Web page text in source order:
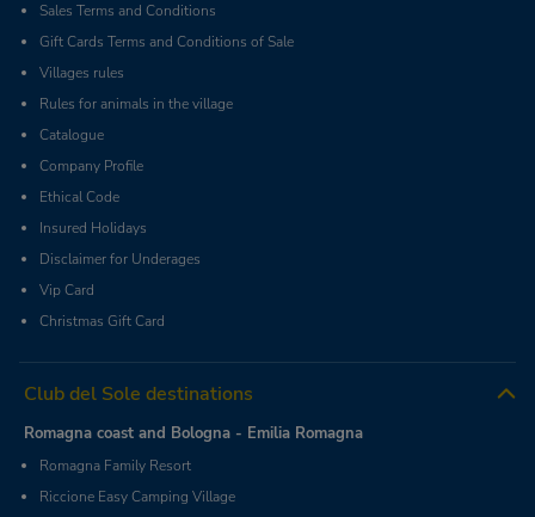
Sales Terms and Conditions
Gift Cards Terms and Conditions of Sale
Villages rules
Rules for animals in the village
Catalogue
Company Profile
Ethical Code
Insured Holidays
Disclaimer for Underages
Vip Card
Christmas Gift Card
Club del Sole destinations
Romagna coast and Bologna - Emilia Romagna
Romagna Family Resort
Riccione Easy Camping Village